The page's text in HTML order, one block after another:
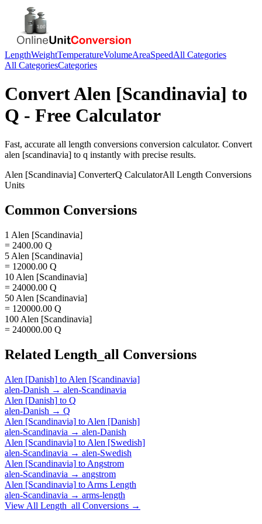
LengthWeightTemperatureVolumeAreaSpeedAll Categories
All CategoriesCategories
ConvertAlen [Scandinavia] to
Q - Free Calculator
Fast, accurate all length conversions conversion calculator. Convert
alen [scandinavia] to q instantly with precise results.
Alen [Scandinavia] ConverterQ CalculatorAll Length Conversions
Units
Common Conversions
1 Alen [Scandinavia]
= 2400.00 Q
5 Alen [Scandinavia]
= 12000.00 Q
10 Alen [Scandinavia]
= 24000.00 Q
50 Alen [Scandinavia]
= 120000.00 Q
100 Alen [Scandinavia]
= 240000.00 Q
Related Length_all Conversions
Alen [Danish] to Alen [Scandinavia]
alen-Danish → alen-Scandinavia
Alen [Danish] to Q
alen-Danish → Q
Alen [Scandinavia] to Alen [Danish]
alen-Scandinavia → alen-Danish
Alen [Scandinavia] to Alen [Swedish]
alen-Scandinavia → alen-Swedish
Alen [Scandinavia] to Angstrom
alen-Scandinavia → angstrom
Alen [Scandinavia] to Arms Length
alen-Scandinavia → arms-length
View All Length_all Conversions →